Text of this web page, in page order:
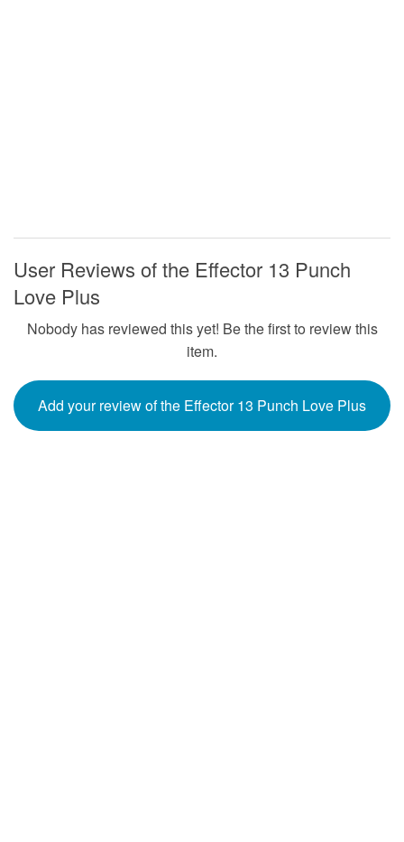
User Reviews of the Effector 13 Punch
Love Plus
Nobody has reviewed this yet! Be the first to review this
item.
Add your review of the Effector 13 Punch Love Plus